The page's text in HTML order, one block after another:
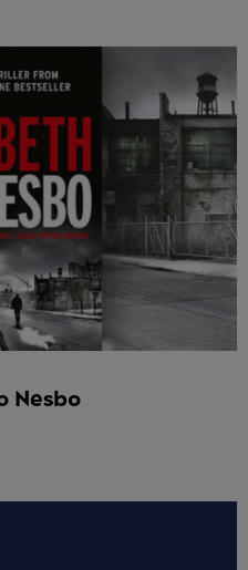
Nesbo